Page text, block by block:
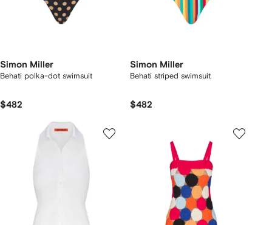
Simon Miller
Behati polka-dot swimsuit
$482
Simon Miller
Behati striped swimsuit
$482